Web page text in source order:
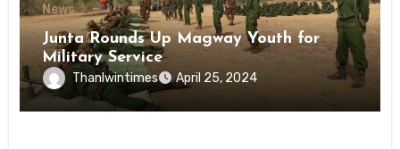
News
Junta Rounds Up Magway Youth for
Military Service
Thanlwintimes April 25, 2024